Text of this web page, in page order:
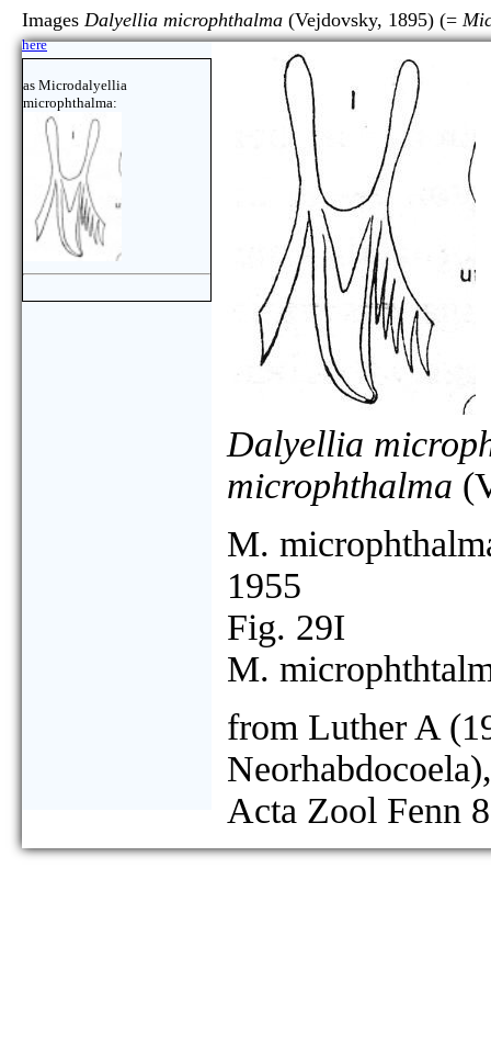
Images Dalyellia microphthalma (Vejdovsky, 1895) (=
here
as Microdalyellia
microphthalma:
Dalyellia
microphthalma
M.
1955
Fig. 29I
M.
from Luther A
Acta Zool Fenn